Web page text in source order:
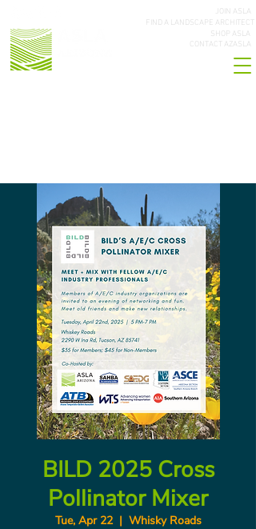
JOIN ASLA
FIND A LANDSCAPE ARCHITECT
CONTACT AZASLA
SHOP ASLA
BILD 2025 Cross
Pollinator Mixer
Tue, Apr 22
  |
Whisky Roads